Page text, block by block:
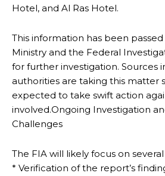
Hotel, and Al Ras Hotel.
This information has been
Ministry and the Federal
for further investigation. Sources
authorities are taking this matter
expected to take swift action
involved.Ongoing Investigation
Challenges
The FIA will likely focus on
* Verification of the report’s